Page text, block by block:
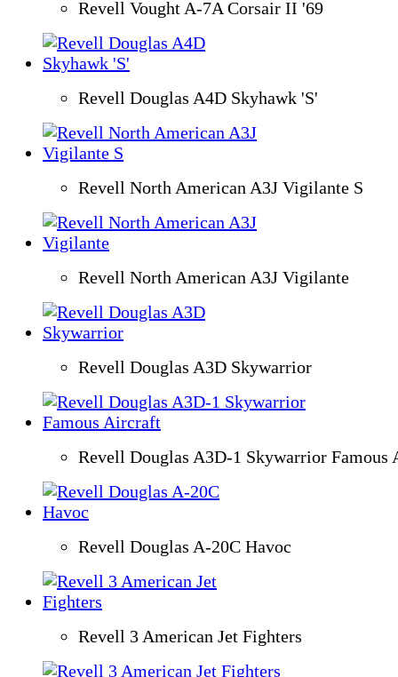
Revell Vought A-7A Corsair II '69
Revell Douglas A4D Skyhawk 'S'
Revell North American A3J Vigilante S
Revell North American A3J Vigilante
Revell Douglas A3D Skywarrior
Revell Douglas A3D-1 Skywarrior Famous
Revell Douglas A-20C Havoc
Revell 3 American Jet Fighters